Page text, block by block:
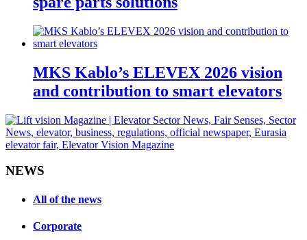
MKS Kablo’s ELEVEX 2026 vision
and contribution to smart elevators
NEWS
All of the news
Corporate